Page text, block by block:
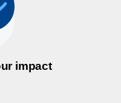
impact